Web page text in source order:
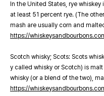
In the United States, rye
at least 51 percent rye. (The
mash are usually corn and
https://
Scotch whisky; Scots: Scots
y called whisky or Scotch) is
whisky (or a blend of the two),
https://